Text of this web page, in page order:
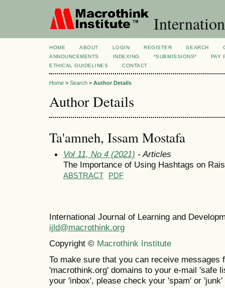
HOME ABOUT LOGIN REGISTER SEARCH
ANNOUNCEMENTS
INDEXING *SUBMISSIONS*
PAY
ETHICAL GUIDELINES
CONTACT
Home > Search > Author Details
Author Details
Ta'amneh, Issam Mostafa
Vol 11, No 4 (2021) - Articles
The Importance of Using Hashtags on
ABSTRACT PDF
International Journal of Learning and
ijld@macrothink.org
Copyright © Macrothink Institute
To make sure that you can receive messages
'macrothink.org' domains to your e-mail 'safe
your 'inbox', please check your 'spam' or 'junk'